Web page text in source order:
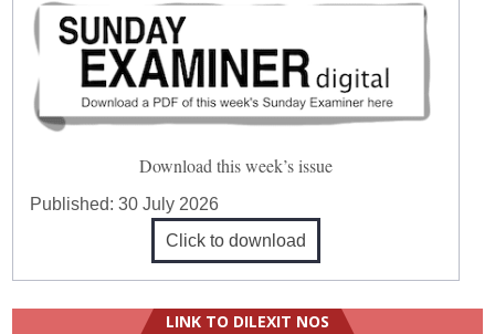
Download this week’s issue
Published:30 July 2026
Click to download
LINK TO DILEXIT NOS